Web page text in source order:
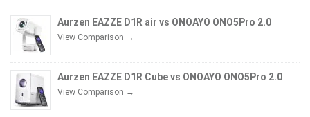
Aurzen EAZZE D1R air vs ONOAYO ONO5Pro 2.0
View Comparison →
Aurzen EAZZE D1R Cube vs ONOAYO ONO5Pro 2.0
View Comparison →